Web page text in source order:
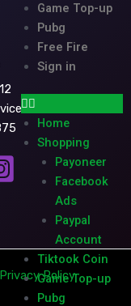
Game Top-up
Pubg
Free Fire
Sign in
Home
Shopping
Payoneer
Facebook
Ads
Paypal
Account
Tiktook Coin
Game Top-up
Pubg
Privacy Policy